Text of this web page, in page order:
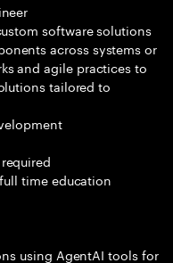
software solutions
across systems or
and agile practices to
tailored to
time education
using AgentAI tools for